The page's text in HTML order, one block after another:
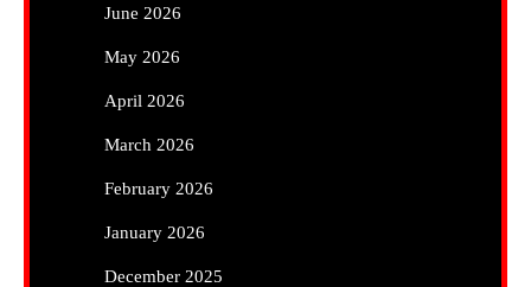
June 2026
May 2026
April 2026
March 2026
February 2026
January 2026
December 2025